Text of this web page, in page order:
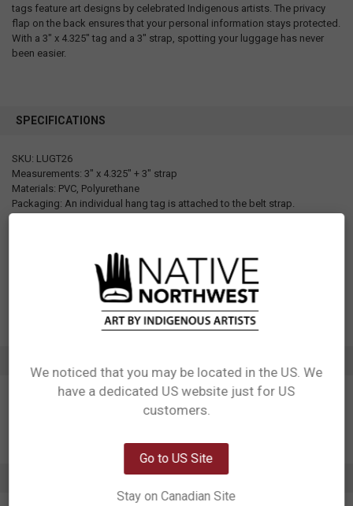
tags feature art designs by celebrated Indigenous artists. The privacy
flap on the back ensures that your personal information stays protected.
With a 3" x 4.325" tag and a 3" strap, spotting your luggage has never
been easier.
SPECIFICATIONS
SKU: LUGT26
Measurements: 3" x 4.325" + 3" strap
Materials: PVC, Polyurethane
Packaging: An individual hang tag is attached to the belt strap.
Network Error
We noticed that you may be located in the US. We
have a dedicated US website just for US
customers.
Go to US Site
Stay on Canadian Site